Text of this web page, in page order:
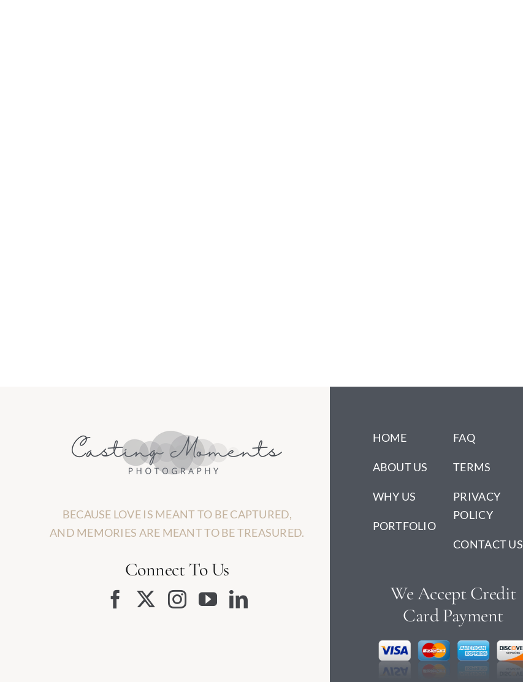
BECAUSE LOVE IS MEANT TO BE CAPTURED,
AND MEMORIES ARE MEANT TO BE TREASURED.
Connect To Us
HOME
ABOUT US
WHY US
PORTFOLIO
FAQ
TERMS
PRIVACY
POLICY
CONTACT US
We Accept Credit
Card Payment